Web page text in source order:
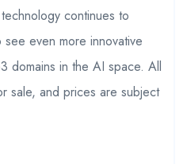
continues to
even more innovative
domains in the AI space. All
sale, and prices are subject